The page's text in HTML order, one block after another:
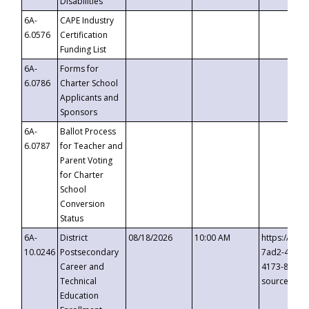
6A-
6.0576
CAPE Industry
Certification
Funding List
6A-
6.0786
Forms for
Charter School
Applicants and
Sponsors
6A-
6.0787
Ballot Process
for Teacher and
Parent Voting
for Charter
School
Conversion
Status
6A-
10.0246
District
Postsecondary
Career and
Technical
Education
08/18/2026 10:00 AM
https://
7ad2-4249-
4173-8c1c-